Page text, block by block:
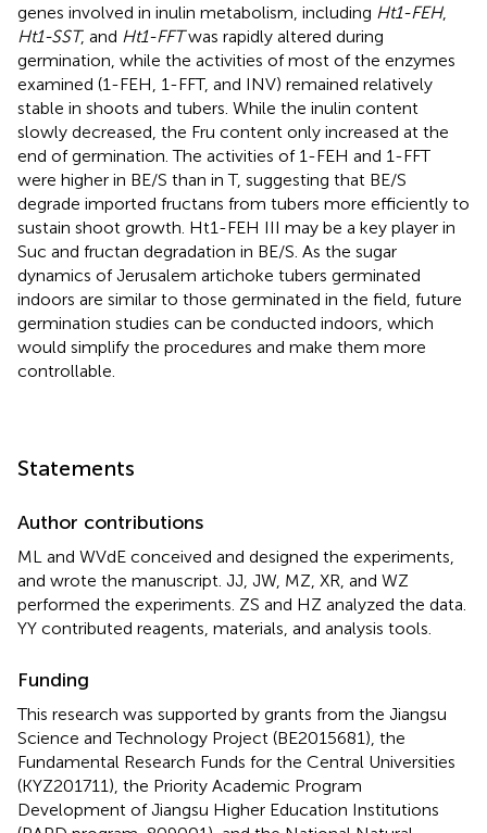
genes involved in inulin metabolism, including Ht1-FEH,
Ht1-SST, and Ht1-FFTwas rapidly altered during
germination, while the activities of most of the enzymes
examined (1-FEH, 1-FFT, and INV) remained relatively
stable in shoots and tubers. While the inulin content
slowly decreased, the Fru content only increased at the
end of germination. The activities of 1-FEH and 1-FFT
were higher in BE/S than in T, suggesting that BE/S
degrade imported fructans from tubers more efficiently to
sustain shoot growth. Ht1-FEH III may be a key player in
Suc and fructan degradation in BE/S. As the sugar
dynamics of Jerusalem artichoke tubers germinated
indoors are similar to those germinated in the field, future
germination studies can be conducted indoors, which
would simplify the procedures and make them more
controllable.
Statements
Author contributions
ML and WVdE conceived and designed the experiments,
and wrote the manuscript. JJ, JW, MZ, XR, and WZ
performed the experiments. ZS and HZ analyzed the data.
YY contributed reagents, materials, and analysis tools.
Funding
This research was supported by grants from the Jiangsu
Science and Technology Project (BE2015681), the
Fundamental Research Funds for the Central Universities
(KYZ201711), the Priority Academic Program
Development of Jiangsu Higher Education Institutions